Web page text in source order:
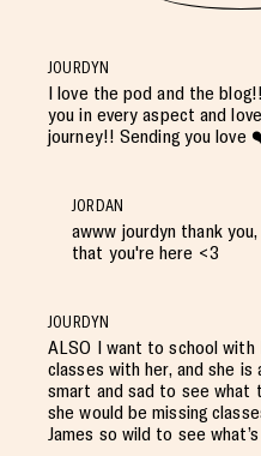
JOURDYN
I love the pod and the
you in every aspect and
journey!! Sending you love
JORDAN
awww jourdyn thank
that you're here <3
JOURDYN
ALSO I want to school with
classes with her, and she is
smart and sad to see
she would be missing
James so wild to see